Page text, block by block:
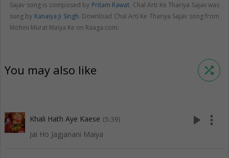
Sajav song is composed by Pritam Rawat. Chal Arti Ke Thariya Sajav was
sung by Kanaiya Ji Singh. Download Chal Arti Ke Thariya Sajav song from
Mohini Murat Maiya Ke on Raaga.com.
You may also like shuffle
Khali Hath Aye Kaese (5:39)
Jai Ho Jagjanani Maiya
play_arrow more_vert